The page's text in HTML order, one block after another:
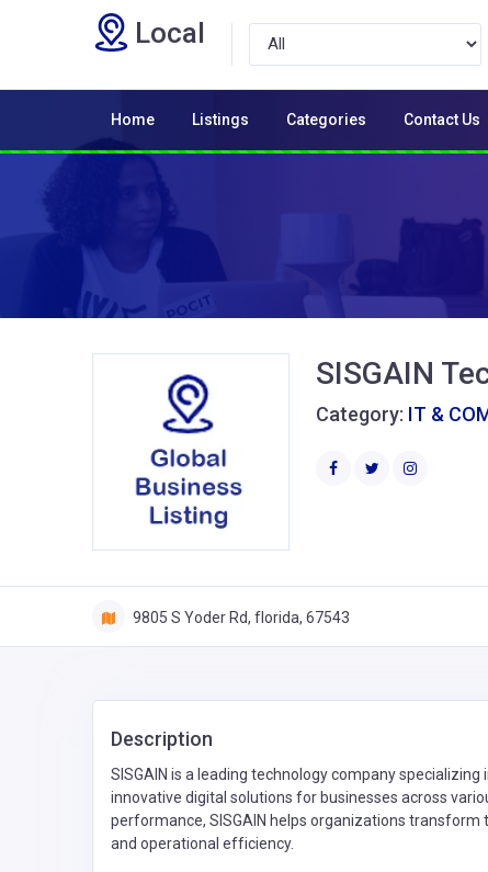
Local
Home Listings Categories Contact Us
SISGAIN
Category: IT &
9805 S Yoder Rd, florida, 67543
Description
SISGAIN is a leading technology company specializing
innovative digital solutions for businesses across
performance, SISGAIN helps organizations
and operational efficiency.